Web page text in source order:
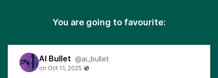
You are going to favourite:
AI Bullet @ai_bullet